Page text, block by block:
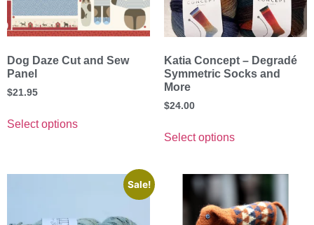
Dog Daze Cut and Sew
Panel
$21.95
Select options
Katia Concept – Degradé
Symmetric Socks and
More
$24.00
Select options
Sale!